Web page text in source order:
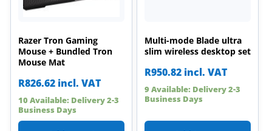
Razer Tron Gaming
Mouse + Bundled Tron
Mouse Mat
R826.62 incl. VAT
10 Available: Delivery 2-3
Business Days
Multi-mode Blade ultra
slim wireless desktop set
R950.82 incl. VAT
9 Available: Delivery 2-3
Business Days